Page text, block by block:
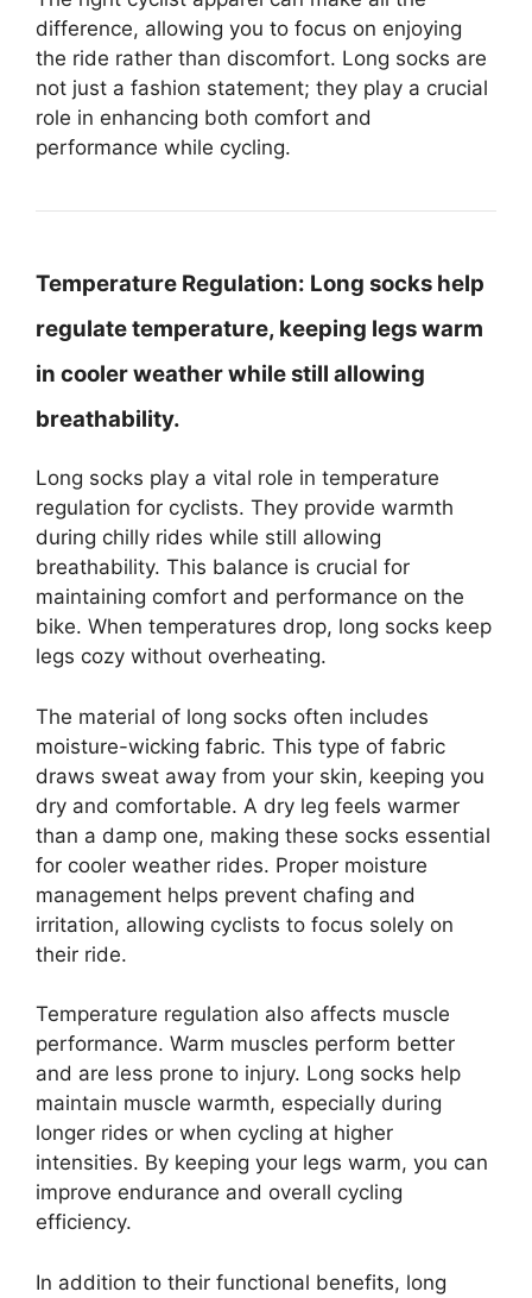
difference, allowing you to focus on enjoying
the ride rather than discomfort. Long socks are
not just a fashion statement; they play a crucial
role in enhancing both comfort and
performance while cycling.
Temperature Regulation: Long socks help
regulate temperature, keeping legs warm
in cooler weather while still allowing
breathability.
Long socks play a vital role in temperature
regulation for cyclists. They provide warmth
during chilly rides while still allowing
breathability. This balance is crucial for
maintaining comfort and performance on the
bike. When temperatures drop, long socks keep
legs cozy without overheating.
The material of long socks often includes
moisture-wicking fabric. This type of fabric
draws sweat away from your skin, keeping you
dry and comfortable. A dry leg feels warmer
than a damp one, making these socks essential
for cooler weather rides. Proper moisture
management helps prevent chafing and
irritation, allowing cyclists to focus solely on
their ride.
Temperature regulation also affects muscle
performance. Warm muscles perform better
and are less prone to injury. Long socks help
maintain muscle warmth, especially during
longer rides or when cycling at higher
intensities. By keeping your legs warm, you can
improve endurance and overall cycling
efficiency.
In addition to their functional benefits, long